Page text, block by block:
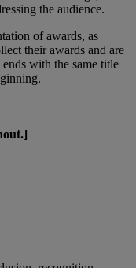
the audience.
of awards, as
their awards and are
with the same title